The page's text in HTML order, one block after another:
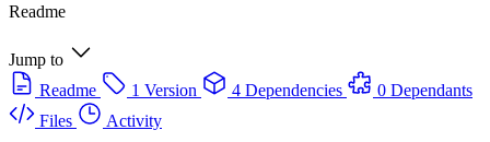
Readme
Jump to
Readme
1 Version 4 Dependencies
0 Dependants
Files
Activity